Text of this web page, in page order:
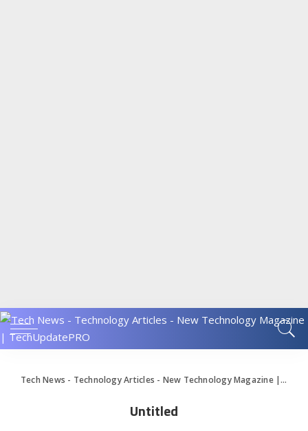
Tech News - Technology Articles - New Technology Magazine | TechUpdatePRO
Untitled